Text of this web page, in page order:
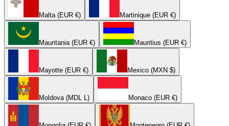
Malta (EUR €) Martinique (EUR €)
Mauritania (EUR €) Mauritius (EUR €)
Mayotte (EUR €) Mexico (MXN $)
Moldova (MDL L) Monaco (EUR €)